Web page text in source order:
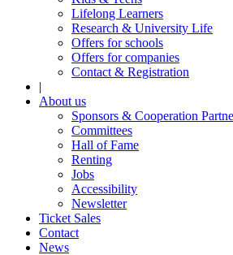
Lifelong Learners
Research & University Life
Offers for schools
Offers for companies
Contact & Registration
|
About us
Sponsors & Cooperation
Committees
Hall of Fame
Renting
Jobs
Accessibility
Newsletter
Ticket Sales
Contact
News